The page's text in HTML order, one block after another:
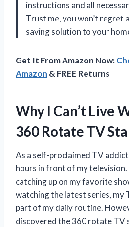
instructions and all
Trust me, you won’t regret
saving solution to your
Get It From Amazon Now:
Amazon & FREE Returns
Why I Can’t Live
360 Rotate TV
As a self-proclaimed TV
hours in front of my television.
catching up on my favorite
watching the latest series, my
part of my daily routine.
discovered the 360 rotate TV